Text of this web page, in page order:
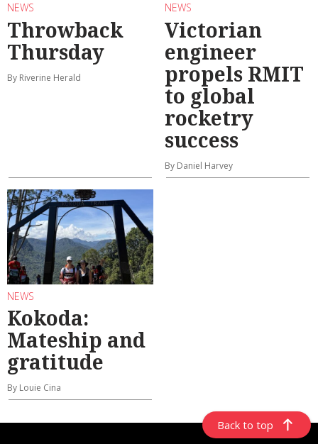
NEWS
Throwback
Thursday
By Riverine Herald
NEWS
Victorian
engineer
propels RMIT
to global
rocketry
success
By Daniel Harvey
NEWS
Kokoda:
Mateship and
gratitude
By Louie Cina
Back to top